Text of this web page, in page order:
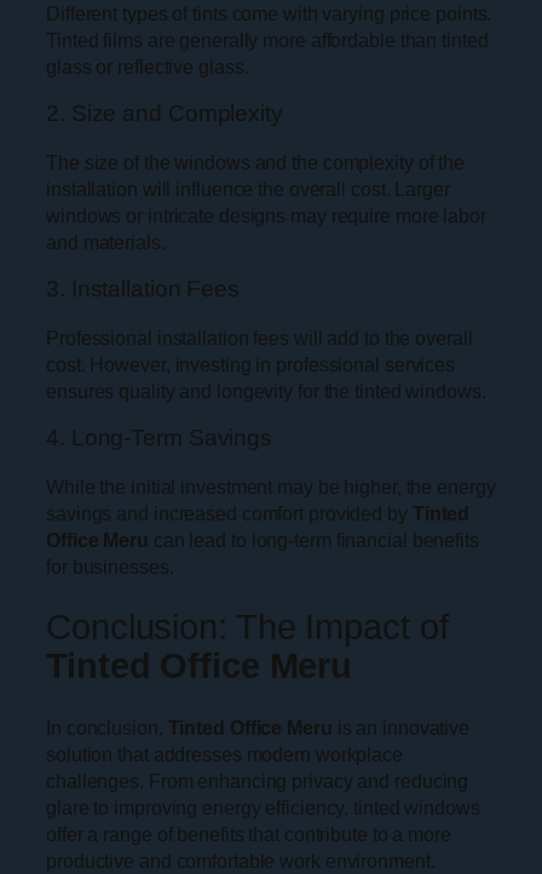
Different types of tints come with varying price points.
Tinted films are generally more affordable than tinted
glass or reflective glass.
2. Size and Complexity
The size of the windows and the complexity of the
installation will influence the overall cost. Larger
windows or intricate designs may require more labor
and materials.
3. Installation Fees
Professional installation fees will add to the overall
cost. However, investing in professional services
ensures quality and longevity for the tinted windows.
4. Long-Term Savings
While the initial investment may be higher, the energy
savings and increased comfort provided by Tinted
Office Meru can lead to long-term financial benefits
for businesses.
Conclusion: The Impact of
Tinted Office Meru
In conclusion, Tinted Office Meru is an innovative
solution that addresses modern workplace
challenges. From enhancing privacy and reducing
glare to improving energy efficiency, tinted windows
offer a range of benefits that contribute to a more
productive and comfortable work environment.